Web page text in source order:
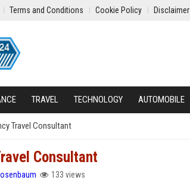
Terms and Conditions Cookie Policy Disclaimer
TRAVEL TECHNOLOGY AUTOMOBILE
Travel Consultant
Consultant
133 views